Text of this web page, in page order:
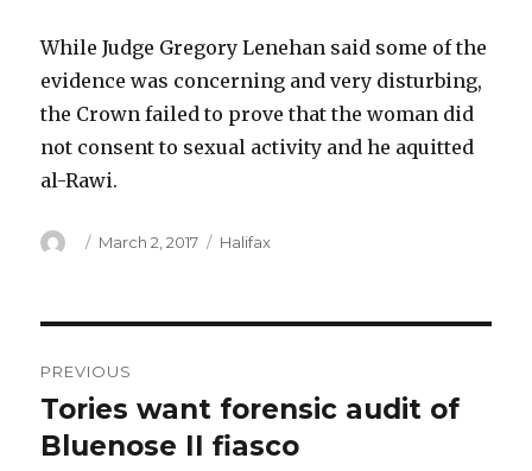
While Judge Gregory Lenehan said some of the
evidence was concerning and very disturbing,
the Crown failed to prove that the woman did
not consent to sexual activity and he aquitted
al-Rawi.
Author
Posted
March 2, 2017 Categories
Halifax
navigation
PREVIOUS
Previous
post:
Tories want forensic audit of
Bluenose II fiasco